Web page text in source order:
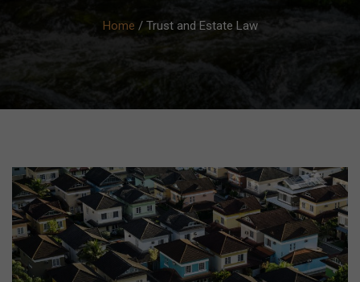
Home / Trust and Estate Law